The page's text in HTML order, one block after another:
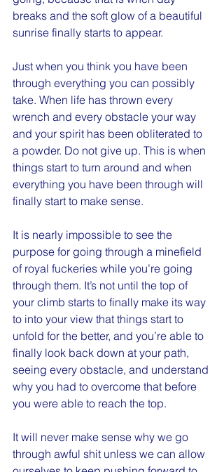
breaks and the soft glow of a beautiful
sunrise finally starts to appear.
Just when you think you have been
through everything you can possibly
take. When life has thrown every
wrench and every obstacle your way
and your spirit has been obliterated to
a powder. Do not give up. This is when
things start to turn around and when
everything you have been through will
finally start to make sense.
It is nearly impossible to see the
purpose for going through a minefield
of royal fuckeries while you’re going
through them. It’s not until the top of
your climb starts to finally make its way
to into your view that things start to
unfold for the better, and you’re able to
finally look back down at your path,
seeing every obstacle, and understand
why you had to overcome that before
you were able to reach the top.
It will never make sense why we go
through awful shit unless we can allow